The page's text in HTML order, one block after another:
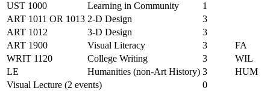
UST 1000
Learning in Community
1
ART 1011 OR 1013 2-D Design
3
ART 1012
3-D Design
3
ART 1900
Visual Literacy 3
FA
WRIT 1120
College Writing 3
WIL
LE
Humanities (non-Art History) 3
HUM
Visual Lecture (2 events)
0